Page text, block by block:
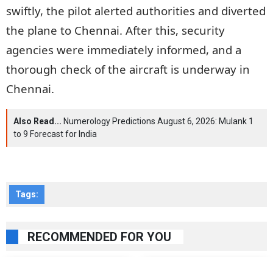
swiftly, the pilot alerted authorities and diverted
the plane to Chennai. After this, security
agencies were immediately informed, and a
thorough check of the aircraft is underway in
Chennai.
Also Read... Numerology Predictions August 6, 2026: Mulank 1
to 9 Forecast for India
Tags:
RECOMMENDED FOR YOU